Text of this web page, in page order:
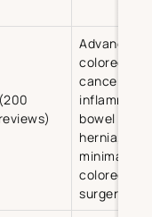
(200
reviews)
Advanced
colorectal
cancer,
bowel
hernia, and
minimally
colorectal
surgery.